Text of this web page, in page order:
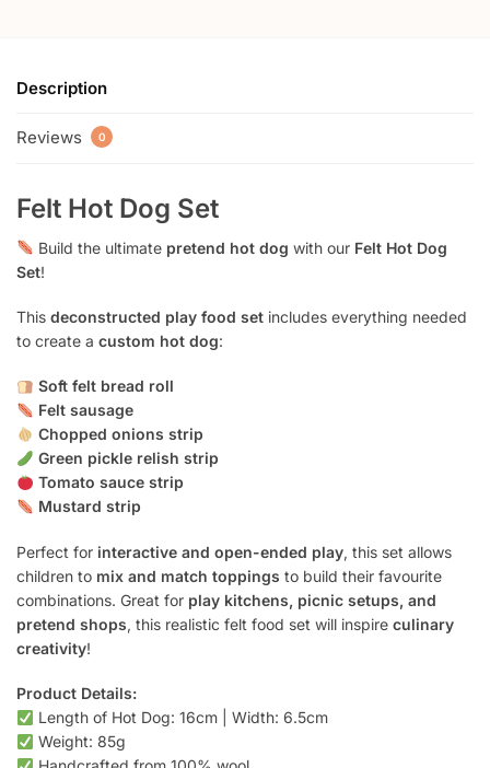
Description
Reviews 0
Felt Hot Dog Set
Build the ultimate pretend hot dog with our Felt Hot Dog
Set!
This deconstructed play food set includes everything needed
to create a custom hot dog:
Soft felt bread roll
Felt sausage
Chopped onions strip
Green pickle relish strip
Tomato sauce strip
Mustard strip
Perfect for interactive and open-ended play, this set allows
children to mix and match toppings to build their favourite
combinations. Great for play kitchens, picnic setups, and
pretend shops, this realistic felt food set will inspire culinary
creativity!
Product Details:
Length of Hot Dog: 16cm | Width: 6.5cm
Weight: 85g